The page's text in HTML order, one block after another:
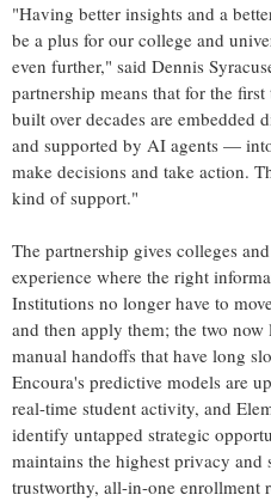
"Having better insights and a
be a plus for our college and
even further," said Dennis
partnership means that for the
built over decades are
and supported by AI agents —
make decisions and take action.
kind of support."
The partnership gives colleges
experience where the right
Institutions no longer have to
and then apply them; the two
manual handoffs that have long
Encoura's predictive models are
real-time student activity, and
identify untapped strategic
maintains the highest privacy
trustworthy, all-in-one enrollment